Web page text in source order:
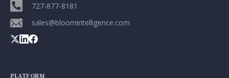
727-877-8181
sales@bloomintelligence.com
PLATFORM